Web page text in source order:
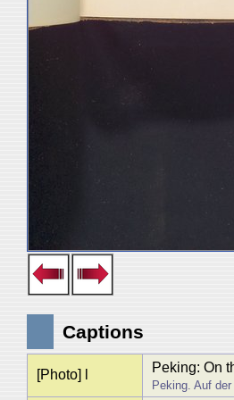
Captions
[Photo] l Peking: On
Peking. Auf